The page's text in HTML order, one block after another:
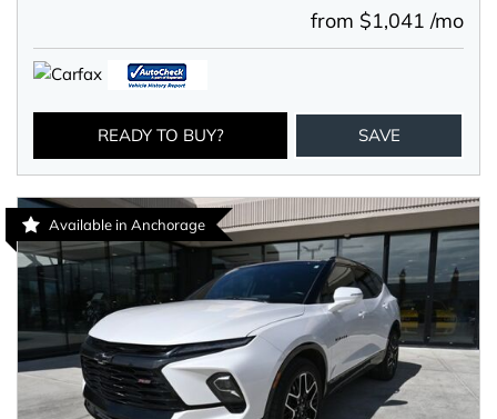
from $1,041 /mo
READY TO BUY? SAVE
Available in Anchorage